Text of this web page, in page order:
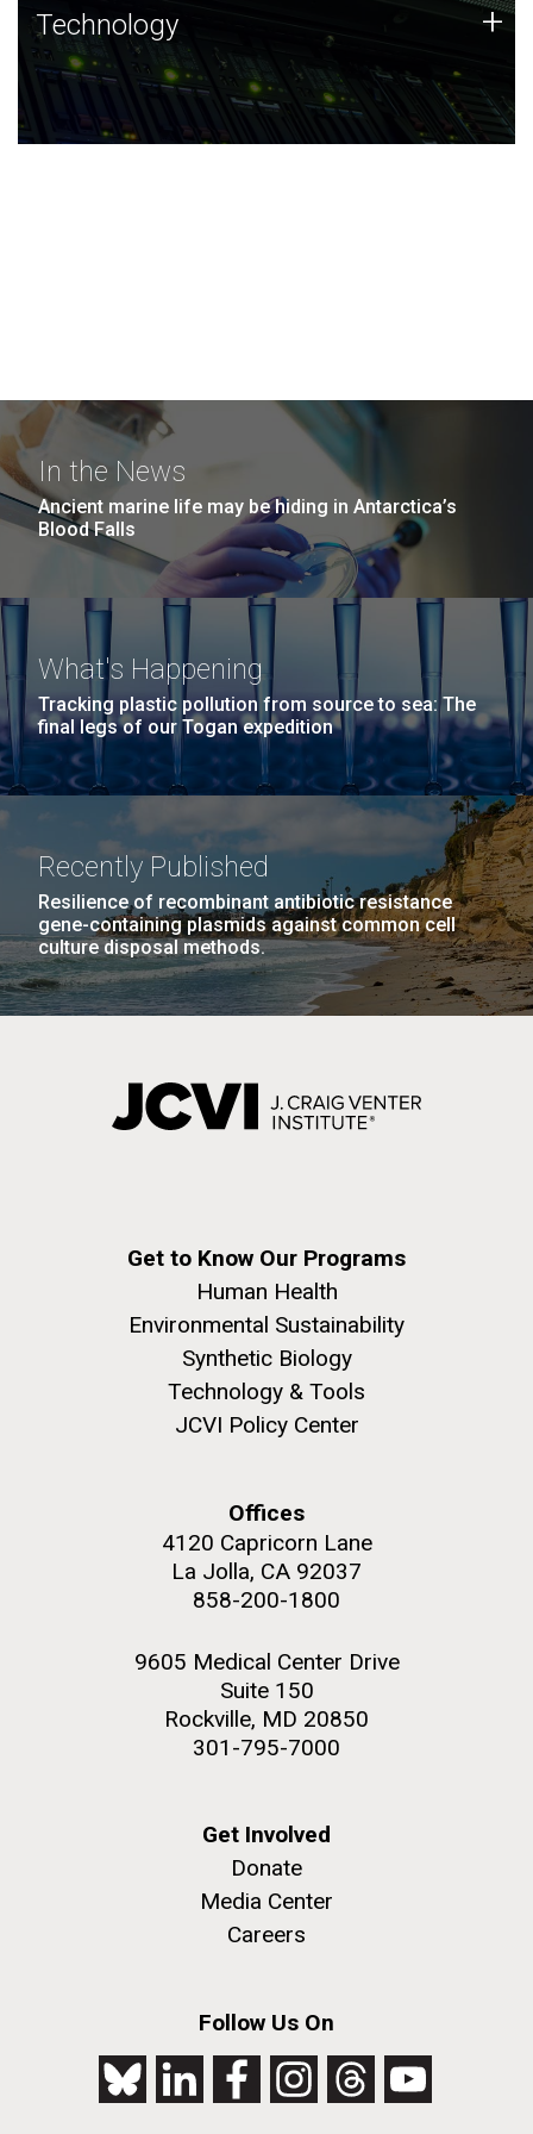
Technology
JCVI was built on a foundation of technology strengths
and this tradition continues today.
Technology +
In the News
Ancient marine life may be hiding in Antarctica’s
Blood Falls
What's Happening
Tracking plastic pollution from source to sea: The
final legs of our Togan expedition
Recently Published
Resilience of recombinant antibiotic resistance
gene-containing plasmids against common cell
culture disposal methods.
Get to Know Our Programs
Human Health
Environmental Sustainability
Synthetic Biology
Technology & Tools
JCVI Policy Center
Offices
4120 Capricorn Lane
La Jolla, CA 92037
858-200-1800
9605 Medical Center Drive
Suite 150
Rockville, MD 20850
301-795-7000
Get Involved
Donate
Media Center
Careers
Follow Us On